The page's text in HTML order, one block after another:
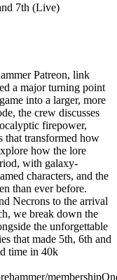
7th (Live)
Patreon, link
a major turning point
into a larger, more
the crew discusses
firepower,
that transformed how
how the lore
with galaxy-
characters, and the
than ever before.
Necrons to the arrival
we break down the
the unforgettable
that made 5th, 6th and
time in 40k